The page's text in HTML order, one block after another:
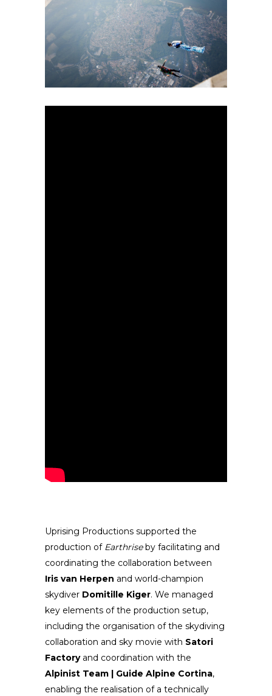
Uprising Productions supported the
production of Earthriseby facilitating and
coordinating the collaboration between
Iris van Herpen and world-champion
skydiver Domitille Kiger. We managed
key elements of the production setup,
including the organisation of the skydiving
collaboration and sky movie with Satori
Factoryand coordination with the
Alpinist Team | Guide Alpine Cortina,
enabling the realisation of a technically